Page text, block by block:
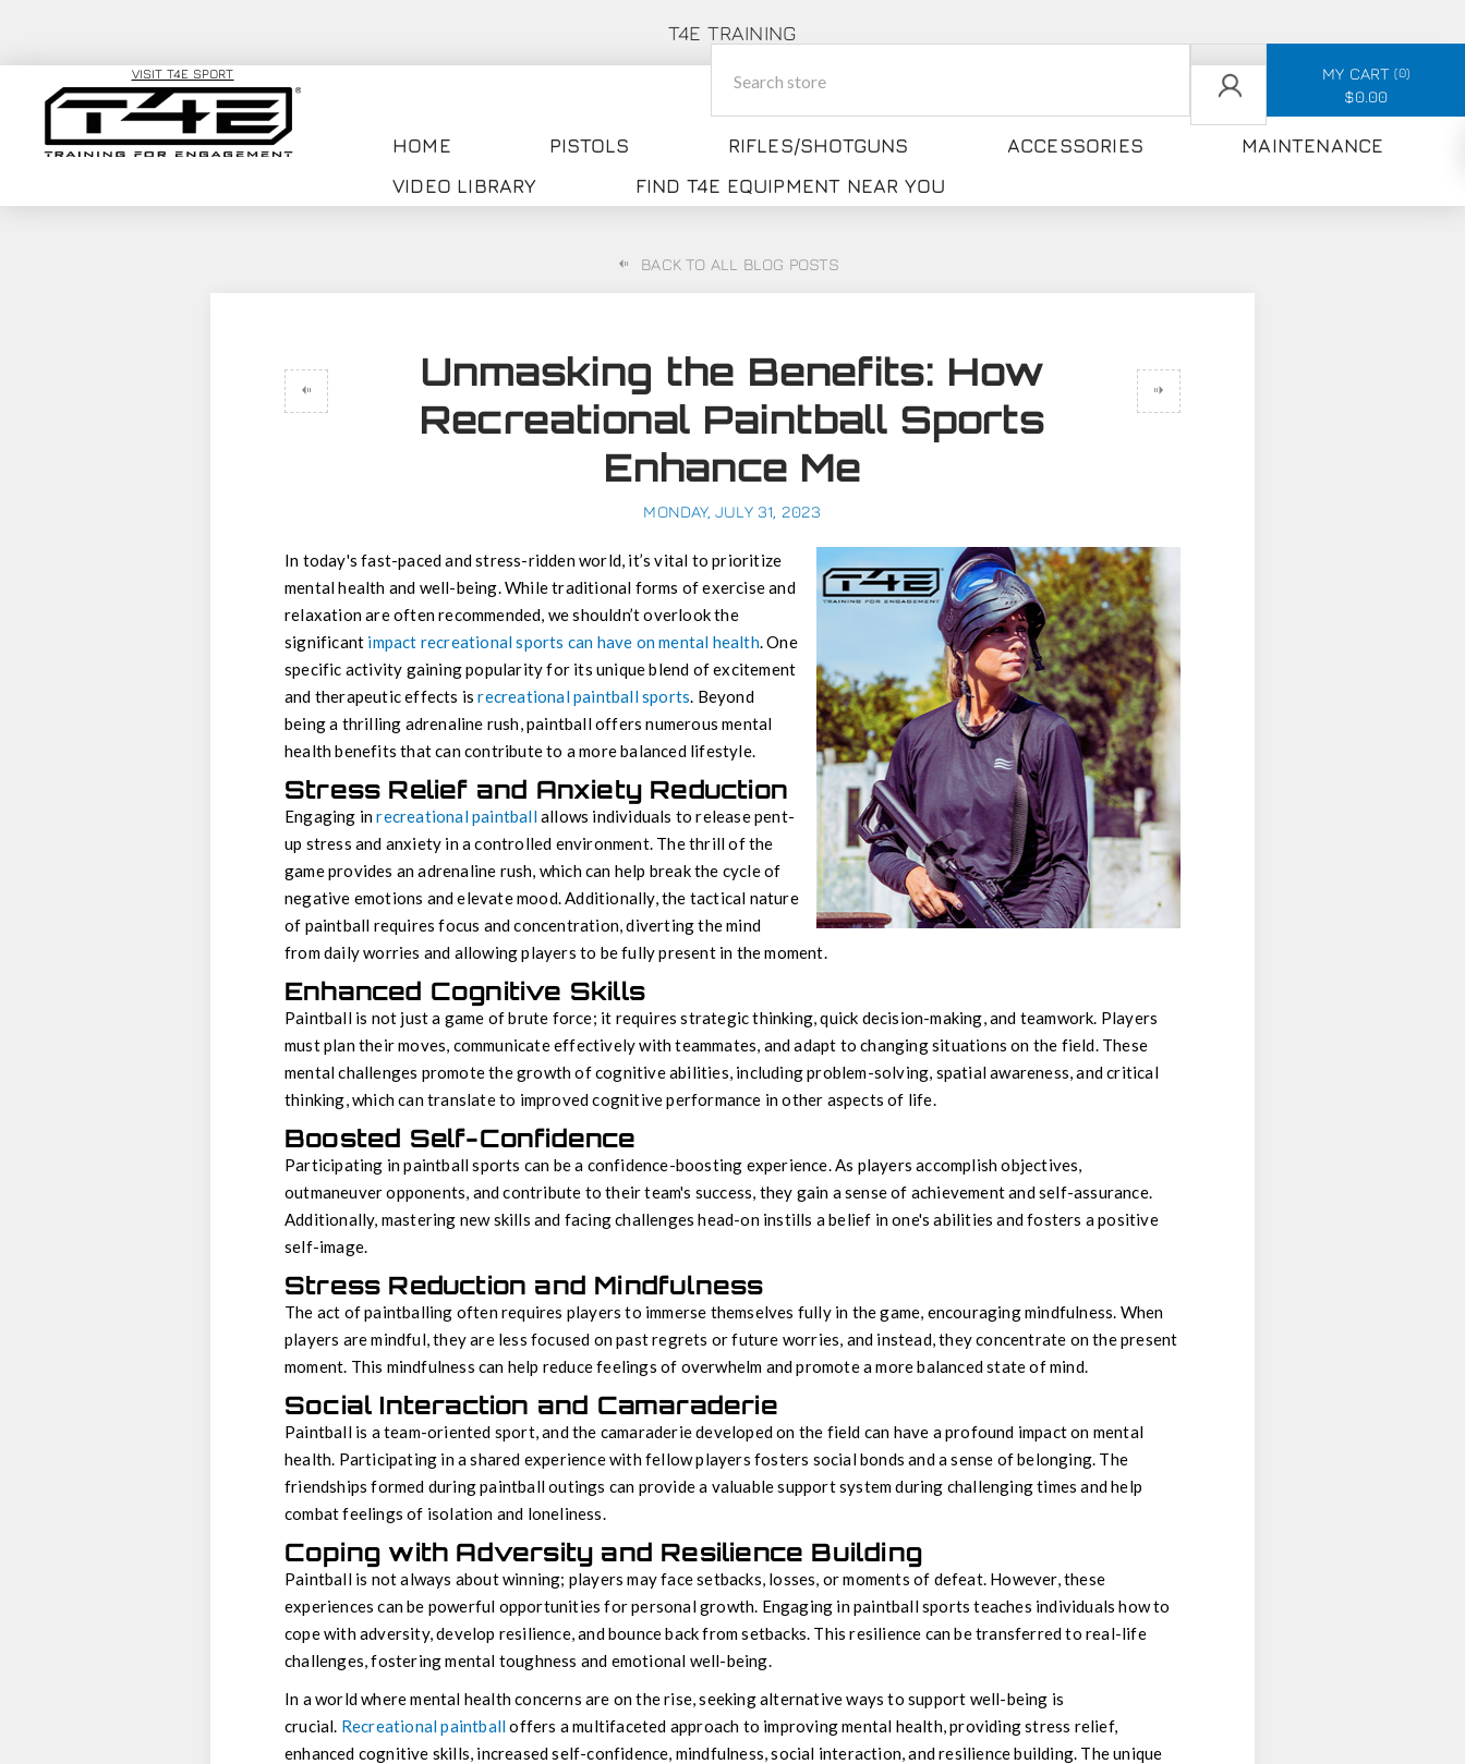
T4E TRAINING
VISIT T4E SPORT
HOME PISTOLS RIFLES/SHOTGUNS ACCESSORIES
MAINTENANCE
VIDEO LIBRARY
FIND T4E EQUIPMENT NEAR YOU
MY CART 0
$0.00
BACK TO ALL BLOG POSTS
Unmasking the Benefits: How
Recreational Paintball Sports
Enhance Me
MONDAY, JULY 31, 2023
In today's fast-paced and stress-ridden world, it’s vital to prioritize
mental health and well-being. While traditional forms of exercise and
relaxation are often recommended, we shouldn’t overlook the
significant impact recreational sports can have on mental health. One
specific activity gaining popularity for its unique blend of excitement
and therapeutic effects isrecreational paintball sports . Beyond
being a thrilling adrenaline rush, paintball offers numerous mental
health benefits that can contribute to a more balanced lifestyle.
Stress Relief and Anxiety Reduction
Engaging inrecreational paintballallows individuals to release pent-
up stress and anxiety in a controlled environment. The thrill of the
game provides an adrenaline rush, which can help break the cycle of
negative emotions and elevate mood. Additionally, the tactical nature
of paintball requires focus and concentration, diverting the mind
from daily worries and allowing players to be fully present in the moment.
Enhanced Cognitive Skills
Paintball is not just a game of brute force; it requires strategic thinking, quick decision-making, and teamwork. Players
must plan their moves, communicate effectively with teammates, and adapt to changing situations on the field. These
mental challenges promote the growth of cognitive abilities, including problem-solving, spatial awareness, and critical
thinking, which can translate to improved cognitive performance in other aspects of life.
Boosted Self-Confidence
Participating in paintball sports can be a confidence-boosting experience. As players accomplish objectives,
outmaneuver opponents, and contribute to their team's success, they gain a sense of achievement and self-assurance.
Additionally, mastering new skills and facing challenges head-on instills a belief in one's abilities and fosters a positive
self-image.
Stress Reduction and Mindfulness
The act of paintballing often requires players to immerse themselves fully in the game, encouraging mindfulness. When
players are mindful, they are less focused on past regrets or future worries, and instead, they concentrate on the present
moment. This mindfulness can help reduce feelings of overwhelm and promote a more balanced state of mind.
Social Interaction and Camaraderie
Paintball is a team-oriented sport, and the camaraderie developed on the field can have a profound impact on mental
health. Participating in a shared experience with fellow players fosters social bonds and a sense of belonging. The
friendships formed during paintball outings can provide a valuable support system during challenging times and help
combat feelings of isolation and loneliness.
Coping with Adversity and Resilience Building
Paintball is not always about winning; players may face setbacks, losses, or moments of defeat. However, these
experiences can be powerful opportunities for personal growth. Engaging in paintball sports teaches individuals how to
cope with adversity, develop resilience, and bounce back from setbacks. This resilience can be transferred to real-life
challenges, fostering mental toughness and emotional well-being.
In a world where mental health concerns are on the rise, seeking alternative ways to support well-being is
crucial. Recreational paintballoffers a multifaceted approach to improving mental health, providing stress relief,
enhanced cognitive skills, increased self-confidence, mindfulness, social interaction, and resilience building. The unique